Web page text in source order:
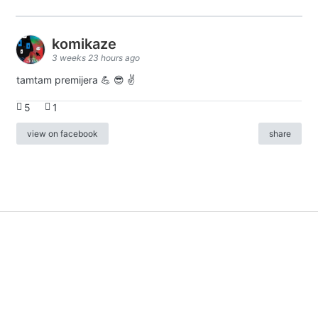
komikaze
3 weeks 23 hours ago
tamtam premijera 💪 😎 ✌️
5 1
view on facebook share